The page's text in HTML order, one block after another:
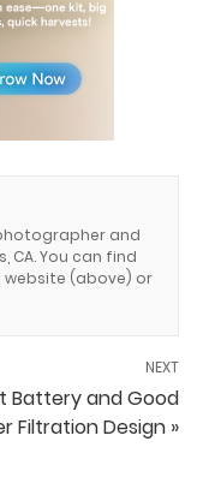
and
CA. You can find
website (above) or
NEXT
Battery and Good
Filtration Design »